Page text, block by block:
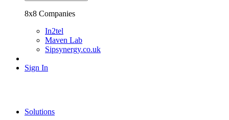
8x8 Companies
In2tel
Maven Lab
Sipsynergy.co.uk
Sign In
Solutions